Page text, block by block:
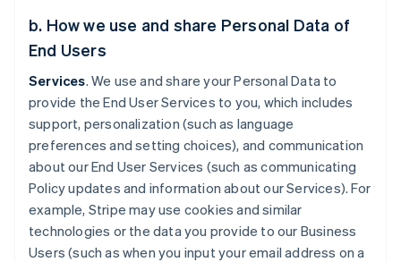
b. How we use and share Personal Data of
End Users
Services. We use and share your Personal Data to
provide the End User Services to you, which includes
support, personalization (such as language
preferences and setting choices), and communication
about our End User Services (such as communicating
Policy updates and information about our Services). For
example, Stripe may use cookies and similar
technologies or the data you provide to our Business
Users (such as when you input your email address on a